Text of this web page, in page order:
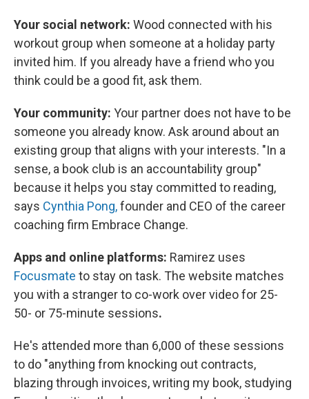
Your social network: Wood connected with his
workout group when someone at a holiday party
invited him. If you already have a friend who you
think could be a good fit, ask them.
Your community: Your partner does not have to be
someone you already know. Ask around about an
existing group that aligns with your interests. "In a
sense, a book club is an accountability group"
because it helps you stay committed to reading,
says Cynthia Pong,founder and CEO of the career
coaching firm Embrace Change.
Apps and online platforms: Ramirez uses
Focusmate to stay on task. The website matches
you with a stranger to co-work over video for 25-
50- or 75-minute sessions.
He's attended more than 6,000 of these sessions
to do "anything from knocking out contracts,
blazing through invoices, writing my book, studying